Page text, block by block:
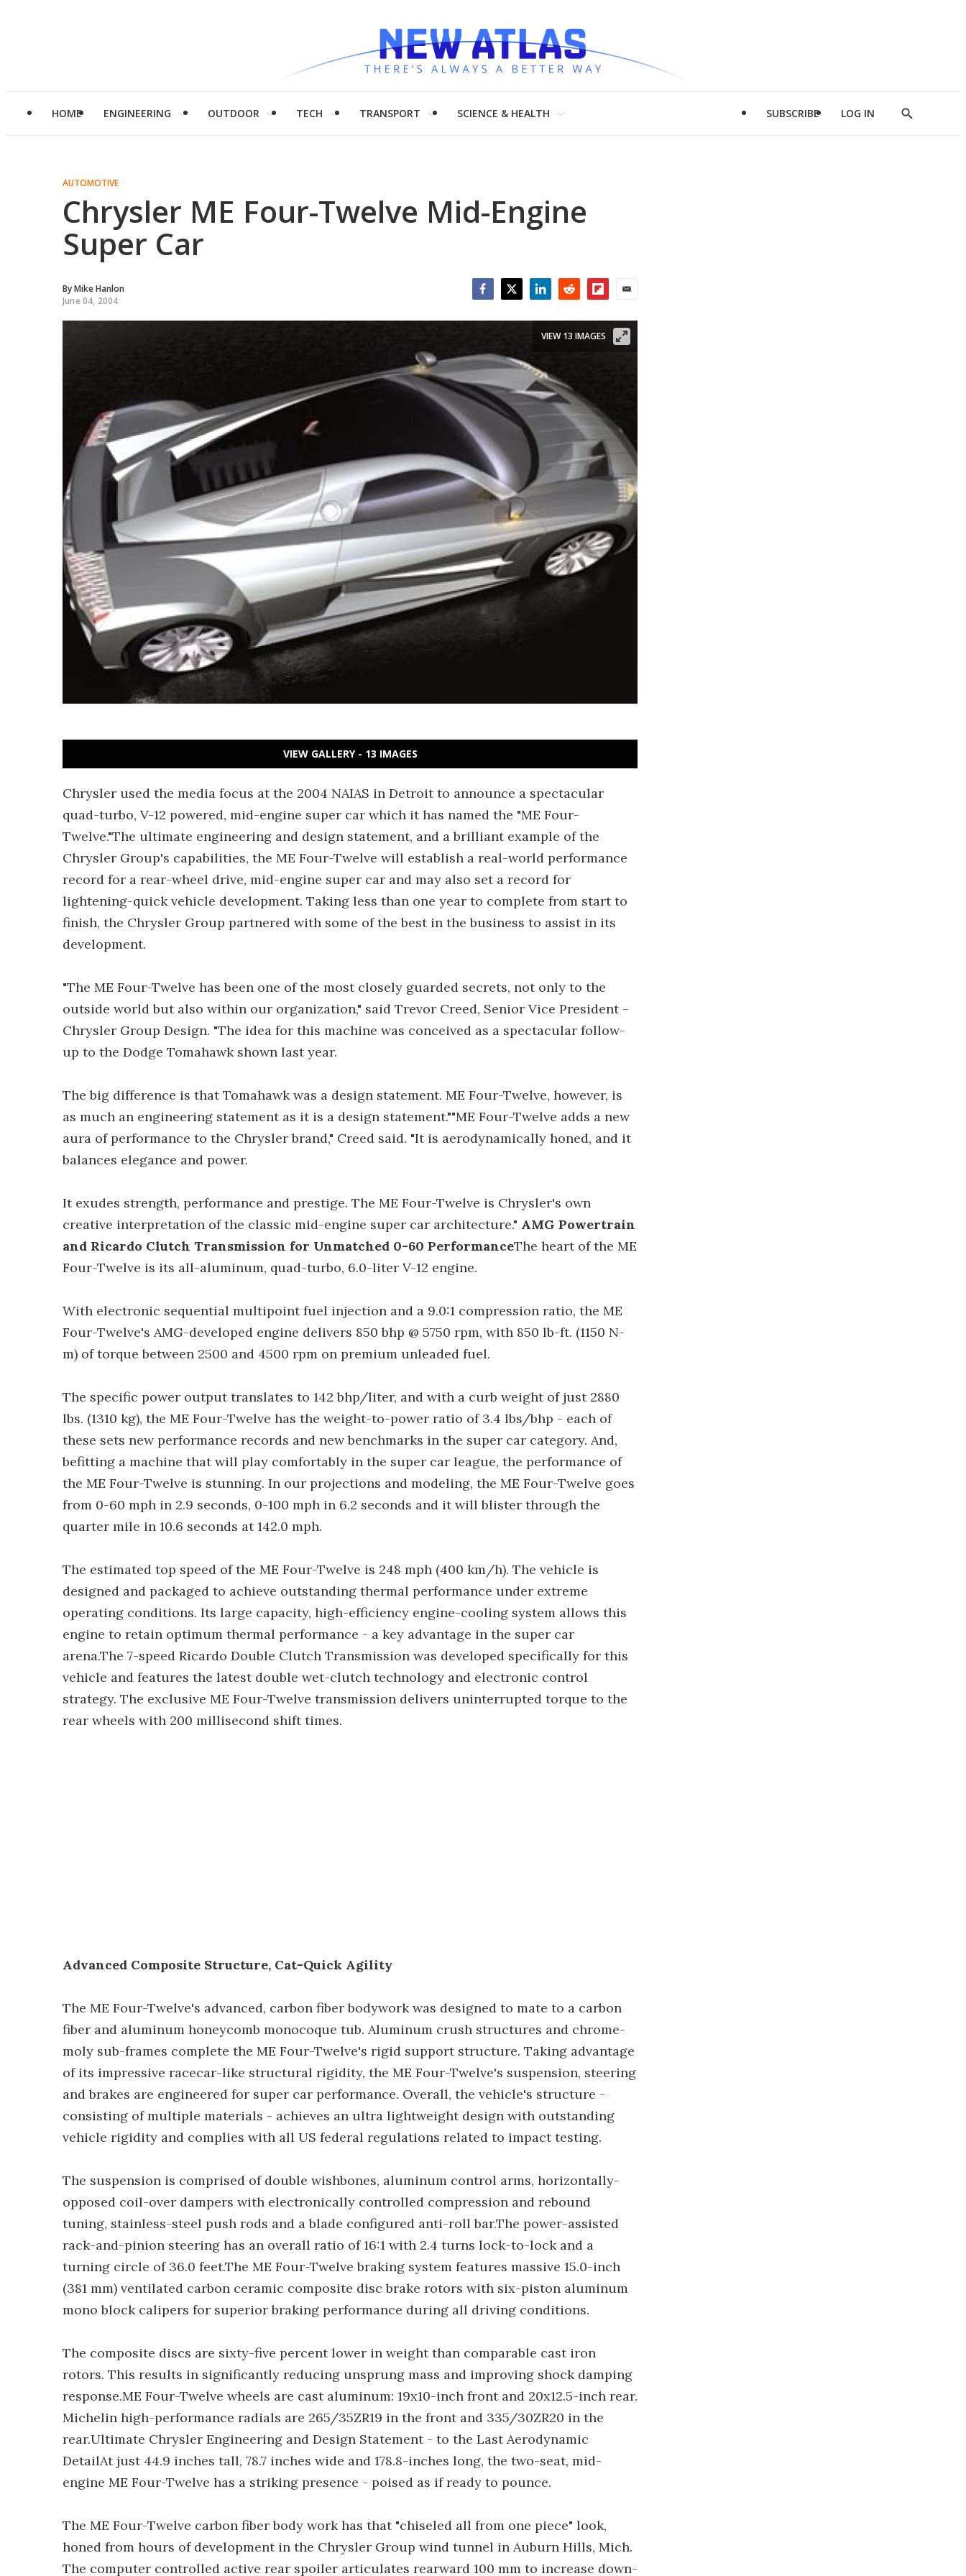
HOME ENGINEERING OUTDOOR TECH TRANSPORT SCIENCE & HEALTH SUBSCRIBE LOG IN
Show
AUTOMOTIVE
Chrysler ME Four-Twelve Mid-Engine
Super Car
ByMike Hanlon
June 04, 2004
VIEW 13 IMAGES
VIEW GALLERY - 13 IMAGES
Chrysler used the media focus at the 2004 NAIAS in Detroit to announce a spectacular
quad-turbo, V-12 powered, mid-engine super car which it has named the "ME Four-
Twelve."The ultimate engineering and design statement, and a brilliant example of the
Chrysler Group's capabilities, the ME Four-Twelve will establish a real-world performance
record for a rear-wheel drive, mid-engine super car and may also set a record for
lightening-quick vehicle development. Taking less than one year to complete from start to
finish, the Chrysler Group partnered with some of the best in the business to assist in its
development.
"The ME Four-Twelve has been one of the most closely guarded secrets, not only to the
outside world but also within our organization," said Trevor Creed, Senior Vice President -
Chrysler Group Design. "The idea for this machine was conceived as a spectacular follow-
up to the Dodge Tomahawk shown last year.
The big difference is that Tomahawk was a design statement. ME Four-Twelve, however, is
as much an engineering statement as it is a design statement.""ME Four-Twelve adds a new
aura of performance to the Chrysler brand," Creed said. "It is aerodynamically honed, and it
balances elegance and power.
It exudes strength, performance and prestige. The ME Four-Twelve is Chrysler's own
creative interpretation of the classic mid-engine super car architecture." AMG Powertrain
and Ricardo Clutch Transmission for Unmatched 0-60 PerformanceThe heart of the ME
Four-Twelve is its all-aluminum, quad-turbo, 6.0-liter V-12 engine.
With electronic sequential multipoint fuel injection and a 9.0:1 compression ratio, the ME
Four-Twelve's AMG-developed engine delivers 850 bhp @ 5750 rpm, with 850 lb-ft. (1150 N-
m) of torque between 2500 and 4500 rpm on premium unleaded fuel.
The specific power output translates to 142 bhp/liter, and with a curb weight of just 2880
lbs. (1310 kg), the ME Four-Twelve has the weight-to-power ratio of 3.4 lbs/bhp - each of
these sets new performance records and new benchmarks in the super car category. And,
befitting a machine that will play comfortably in the super car league, the performance of
the ME Four-Twelve is stunning. In our projections and modeling, the ME Four-Twelve goes
from 0-60 mph in 2.9 seconds, 0-100 mph in 6.2 seconds and it will blister through the
quarter mile in 10.6 seconds at 142.0 mph.
The estimated top speed of the ME Four-Twelve is 248 mph (400 km/h). The vehicle is
designed and packaged to achieve outstanding thermal performance under extreme
operating conditions. Its large capacity, high-efficiency engine-cooling system allows this
engine to retain optimum thermal performance - a key advantage in the super car
arena.The 7-speed Ricardo Double Clutch Transmission was developed specifically for this
vehicle and features the latest double wet-clutch technology and electronic control
strategy. The exclusive ME Four-Twelve transmission delivers uninterrupted torque to the
rear wheels with 200 millisecond shift times.
Advanced Composite Structure, Cat-Quick Agility
The ME Four-Twelve's advanced, carbon fiber bodywork was designed to mate to a carbon
fiber and aluminum honeycomb monocoque tub. Aluminum crush structures and chrome-
moly sub-frames complete the ME Four-Twelve's rigid support structure. Taking advantage
of its impressive racecar-like structural rigidity, the ME Four-Twelve's suspension, steering
and brakes are engineered for super car performance. Overall, the vehicle's structure -
consisting of multiple materials - achieves an ultra lightweight design with outstanding
vehicle rigidity and complies with all US federal regulations related to impact testing.
The suspension is comprised of double wishbones, aluminum control arms, horizontally-
opposed coil-over dampers with electronically controlled compression and rebound
tuning, stainless-steel push rods and a blade configured anti-roll bar.The power-assisted
rack-and-pinion steering has an overall ratio of 16:1 with 2.4 turns lock-to-lock and a
turning circle of 36.0 feet.The ME Four-Twelve braking system features massive 15.0-inch
(381 mm) ventilated carbon ceramic composite disc brake rotors with six-piston aluminum
mono block calipers for superior braking performance during all driving conditions.
The composite discs are sixty-five percent lower in weight than comparable cast iron
rotors. This results in significantly reducing unsprung mass and improving shock damping
response.ME Four-Twelve wheels are cast aluminum: 19x10-inch front and 20x12.5-inch rear.
Michelin high-performance radials are 265/35ZR19 in the front and 335/30ZR20 in the
rear.Ultimate Chrysler Engineering and Design Statement - to the Last Aerodynamic
DetailAt just 44.9 inches tall, 78.7 inches wide and 178.8-inches long, the two-seat, mid-
engine ME Four-Twelve has a striking presence - poised as if ready to pounce.
The ME Four-Twelve carbon fiber body work has that "chiseled all from one piece" look,
honed from hours of development in the Chrysler Group wind tunnel in Auburn Hills, Mich.
The computer controlled active rear spoiler articulates rearward 100 mm to increase down-